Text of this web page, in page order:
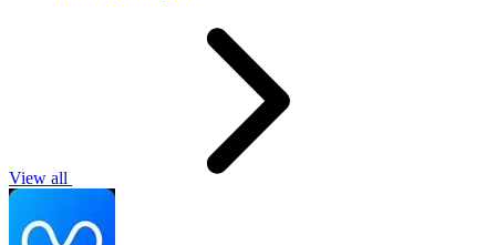
View all